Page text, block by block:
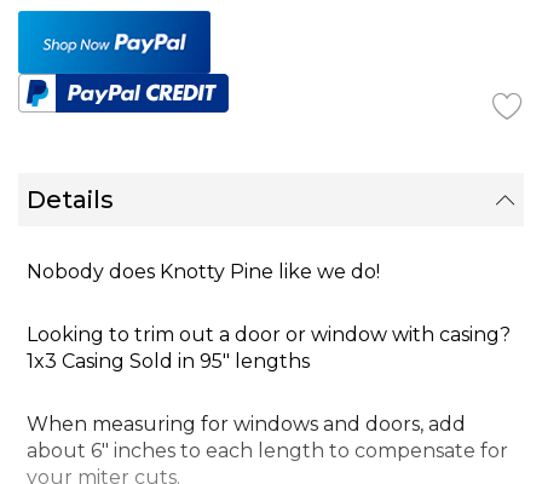
Details
Nobody does Knotty Pine like we do!
Looking to trim out a door or window with casing?
1x3 Casing Sold in 95" lengths
When measuring for windows and doors, add
about 6" inches to each length to compensate for
your miter cuts.